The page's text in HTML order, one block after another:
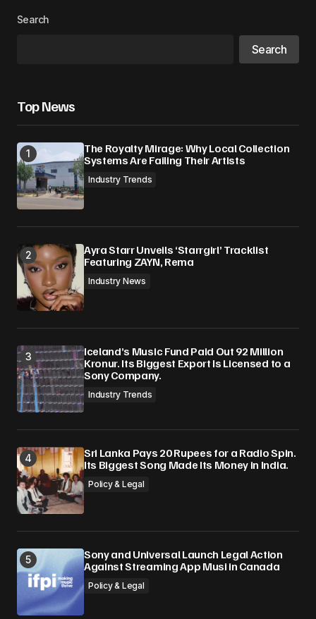
Search
Search
Top News
The Royalty Mirage: Why Local Collection
Systems Are Failing Their Artists
Industry Trends
Ayra Starr Unveils ‘Starrgirl’ Tracklist
Featuring ZAYN, Rema
Industry News
Iceland’s Music Fund Paid Out 92 Million
Kronur. Its Biggest Export Is Licensed to a
Sony Company.
Industry Trends
Sri Lanka Pays 20 Rupees for a Radio Spin.
Its Biggest Song Made Its Money in India.
Policy & Legal
Sony and Universal Launch Legal Action
Against Streaming App Musi in Canada
Policy & Legal